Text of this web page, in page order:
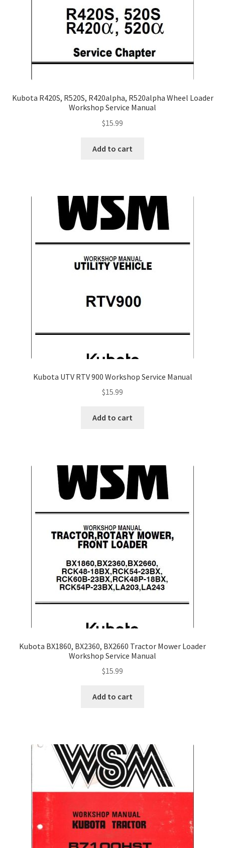
Kubota R420S, R520S, R420alpha, R520alpha Wheel Loader
Workshop Service Manual
$15.99
Add to cart
Kubota UTV RTV 900 Workshop Service Manual
$15.99
Add to cart
Kubota BX1860, BX2360, BX2660 Tractor Mower Loader
Workshop Service Manual
$15.99
Add to cart